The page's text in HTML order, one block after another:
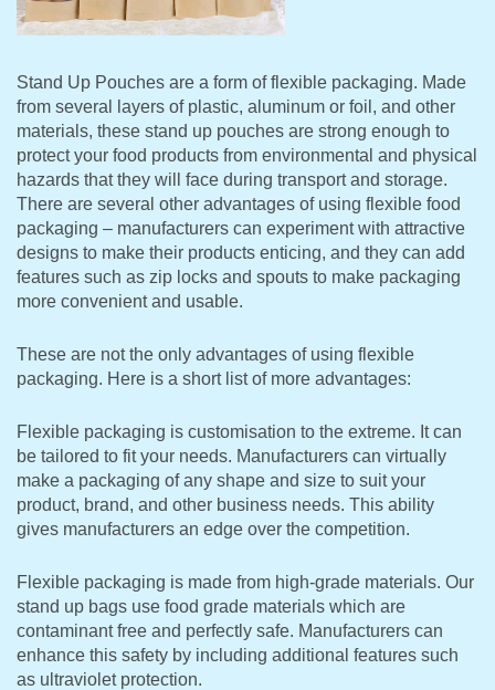
Stand Up Pouches are a form of flexible packaging. Made
from several layers of plastic, aluminum or foil, and other
materials, these stand up pouches are strong enough to
protect your food products from environmental and physical
hazards that they will face during transport and storage.
There are several other advantages of using flexible food
packaging – manufacturers can experiment with attractive
designs to make their products enticing, and they can add
features such as zip locks and spouts to make packaging
more convenient and usable.
These are not the only advantages of using flexible
packaging. Here is a short list of more advantages:
Flexible packaging is customisation to the extreme. It can
be tailored to fit your needs. Manufacturers can virtually
make a packaging of any shape and size to suit your
product, brand, and other business needs. This ability
gives manufacturers an edge over the competition.
Flexible packaging is made from high-grade materials. Our
stand up bags use food grade materials which are
contaminant free and perfectly safe. Manufacturers can
enhance this safety by including additional features such
as ultraviolet protection.